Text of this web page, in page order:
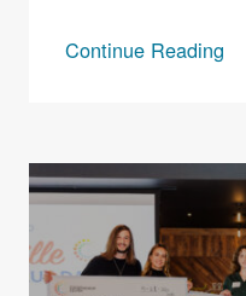
Continue Reading